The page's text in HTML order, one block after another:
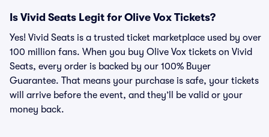
Is Vivid Seats Legit for Olive Vox Tickets?
Yes! Vivid Seats is a trusted ticket marketplace used by over
100 million fans. When you buy Olive Vox tickets on Vivid
Seats, every order is backed by our 100% Buyer
Guarantee. That means your purchase is safe, your tickets
will arrive before the event, and they’ll be valid or your
money back.